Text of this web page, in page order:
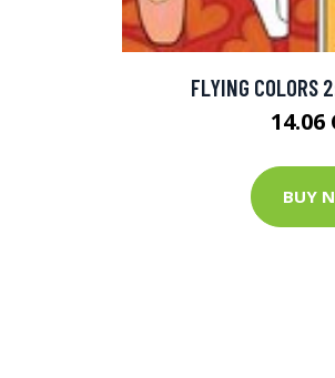
FLYING COLORS
14.06
BUY